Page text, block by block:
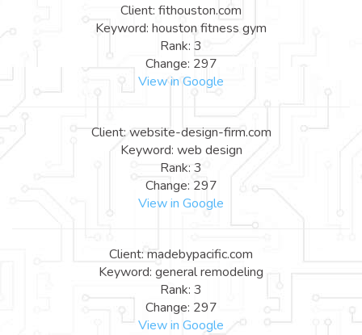
Client: fithouston.com
Keyword: houston fitness gym
Rank: 3
Change: 297
View in Google
Client: website-design-firm.com
Keyword: web design
Rank: 3
Change: 297
View in Google
Client: madebypacific.com
Keyword: general remodeling
Rank: 3
Change: 297
View in Google